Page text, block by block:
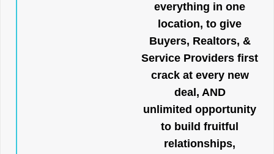
everything in one
location, to give
Buyers, Realtors, &
Service Providers first
crack at every new
deal, AND
unlimited opportunity
to build fruitful
relationships,